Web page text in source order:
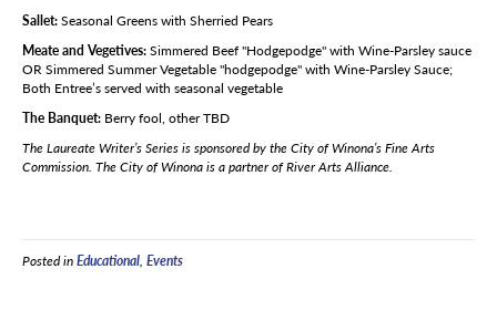
Sallet:Seasonal Greens with Sherried Pears
Meate and Vegetives:Simmered Beef "Hodgepodge" with Wine-Parsley sauce
OR Simmered Summer Vegetable "hodgepodge" with Wine-Parsley Sauce;
Both Entree’s served with seasonal vegetable
The Banquet: Berry fool, other TBD
The Laureate Writer’s Series is sponsored by the City of Winona’s Fine Arts
Commission. The City of Winona is a partner of River Arts Alliance.
Posted inEducational, Events